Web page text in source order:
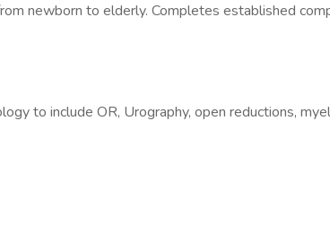
newborn to elderly. Completes established
to include OR, Urography, open reductions,